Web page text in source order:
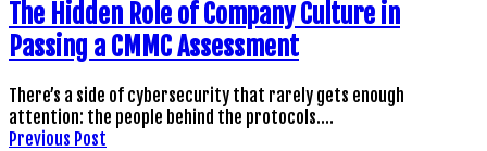
The Hidden Role of Company Culture in
Passing a CMMC Assessment
There’s a side of cybersecurity that rarely gets enough
attention: the people behind the protocols.…
Previous Post